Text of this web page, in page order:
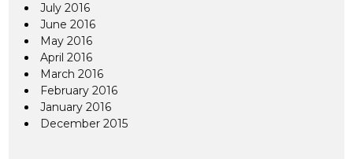
July 2016
June 2016
May 2016
April 2016
March 2016
February 2016
January 2016
December 2015